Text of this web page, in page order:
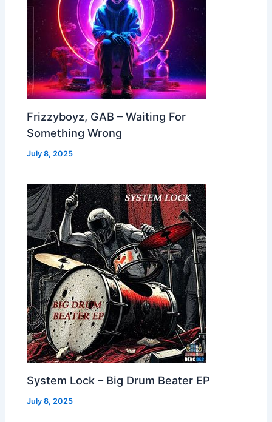
Frizzyboyz, GAB – Waiting For
Something Wrong
July 8, 2025
System Lock – Big Drum Beater EP
July 8, 2025